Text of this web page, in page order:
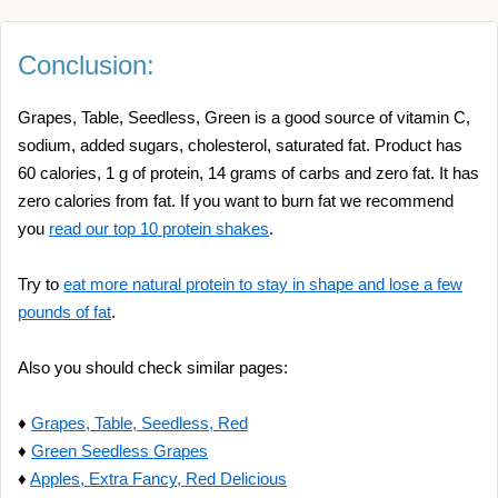
Conclusion:
Grapes, Table, Seedless, Green is a good source of vitamin C,
sodium, added sugars, cholesterol, saturated fat. Product has
60 calories, 1 g of protein, 14 grams of carbs and zero fat. It has
zero calories from fat. If you want to burn fat we recommend
you read our top 10 protein shakes.
Try to eat more natural protein to stay in shape and lose a few
pounds of fat.
Also you should check similar pages:
♦ Grapes, Table, Seedless, Red
♦ Green Seedless Grapes
♦ Apples, Extra Fancy, Red Delicious